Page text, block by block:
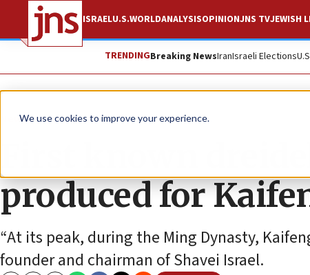
We use cookies to improve your experience.
ISRAELU.S.WORLDANALYSISOPINIONJNS TVJEWISH
TRENDINGBreaking NewsIranIsraeli Elections
News Jewish Life
First known
produced for
“At its peak, during the Ming Dynasty,
founder and chairman of Shavei Israel.